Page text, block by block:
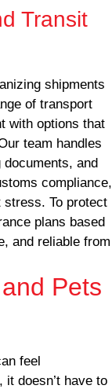
Transit
shipments
of transport
with options that
team handles
and
compliance,
To protect
plans based
and reliable from
Pets
feel
doesn’t have to